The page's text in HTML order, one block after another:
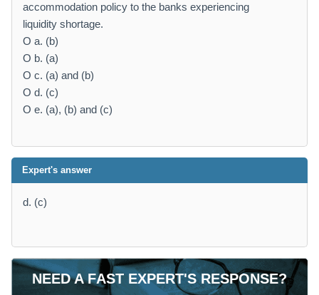
accommodation policy to the banks experiencing
liquidity shortage.
O a. (b)
O b. (a)
O c. (a) and (b)
O d. (c)
O e. (a), (b) and (c)
Expert's answer
d. (c)
NEED A FAST EXPERT'S RESPONSE?